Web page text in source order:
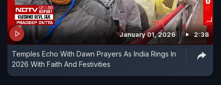
January 01, 2026 2:38
Temples Echo With Dawn Prayers As India Rings In
2026 With Faith And Festivities